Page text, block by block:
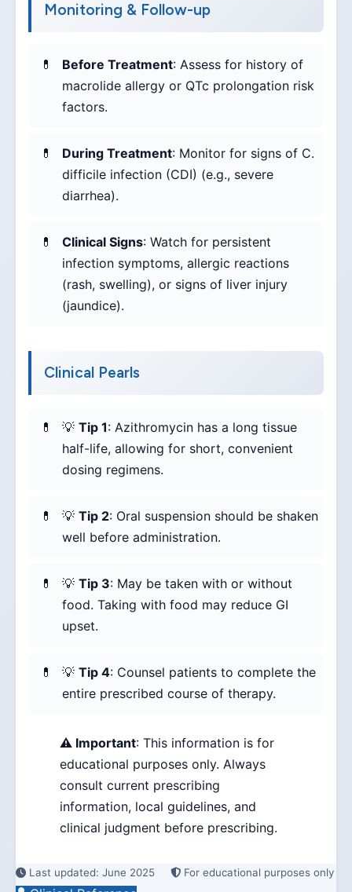
Monitoring & Follow-up
Before Treatment: Assess for history of
macrolide allergy or QTc prolongation risk
factors.
During Treatment: Monitor for signs of C.
difficile infection (CDI) (e.g., severe
diarrhea).
Clinical Signs: Watch for persistent
infection symptoms, allergic reactions
(rash, swelling), or signs of liver injury
(jaundice).
Clinical Pearls
💡 Tip 1: Azithromycin has a long tissue
half-life, allowing for short, convenient
dosing regimens.
💡 Tip 2: Oral suspension should be shaken
well before administration.
💡 Tip 3: May be taken with or without
food. Taking with food may reduce GI
upset.
💡 Tip 4: Counsel patients to complete the
entire prescribed course of therapy.
⚠️ Important: This information is for
educational purposes only. Always
consult current prescribing
information, local guidelines, and
clinical judgment before prescribing.
Last updated: June 2025 For educational purposes only